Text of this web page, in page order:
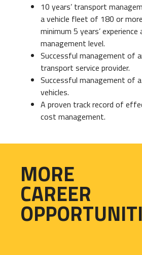
10 years’ transport
a vehicle fleet of 180 or
minimum 5 years’ experience
management level.
Successful management of
transport service provider.
Successful management of
vehicles.
A proven track record of
cost management.
MORE
CAREER